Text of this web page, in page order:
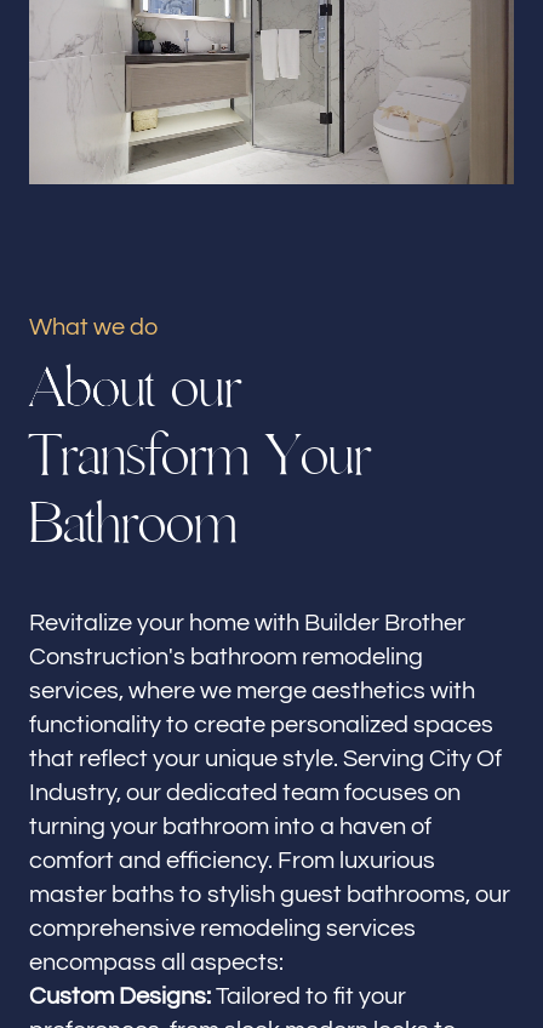
Portfolio
What we do
About our
Transform Your
Bathroom
Revitalize your home with Builder Brother
Construction's bathroom remodeling
services, where we merge aesthetics with
functionality to create personalized spaces
that reflect your unique style. Serving City Of
Industry, our dedicated team focuses on
turning your bathroom into a haven of
comfort and efficiency. From luxurious
master baths to stylish guest bathrooms, our
comprehensive remodeling services
encompass all aspects:
Custom Designs: Tailored to fit your